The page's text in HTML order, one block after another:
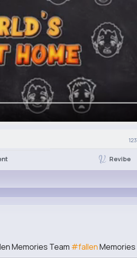
123
Revibe
Memories Team #fallenMemories